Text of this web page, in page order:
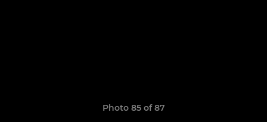
Photo 85 of 87